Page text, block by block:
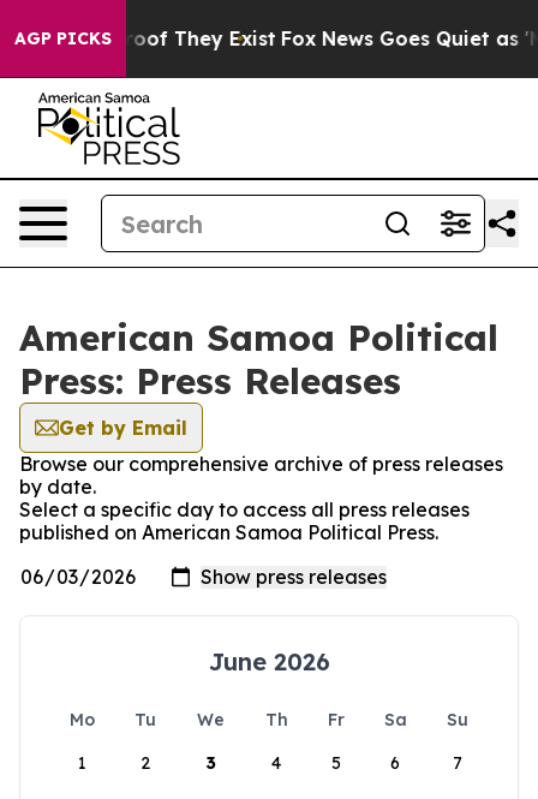
AGP PICKS
no Proof They Exist Fox News Goes Quiet as
American Samoa Political
Press: Press Releases
Get by Email
Browse our comprehensive archive of press releases
by date.
Select a specific day to access all press releases
published on American Samoa Political Press.
June 2026
Mo Tu We Th Fr Sa
Su
1
2 3 4 5 6 7